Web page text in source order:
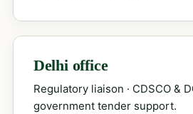
Delhi office
Regulatory liaison · CDSCO &
government tender support.